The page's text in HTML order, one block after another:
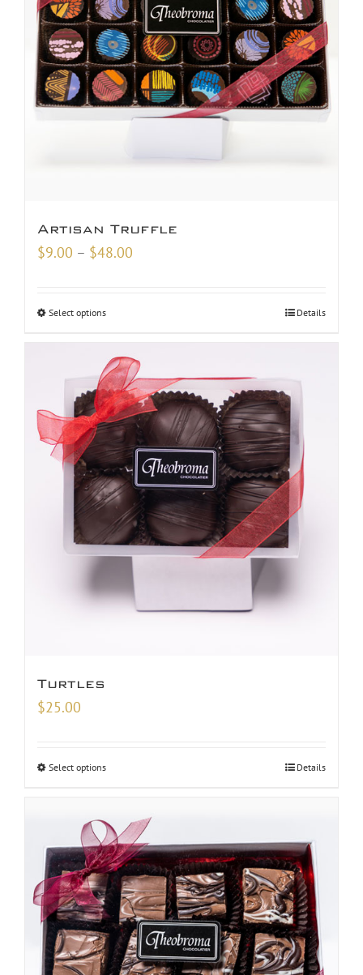
Artisan Truffle
$9.00 – $48.00
Select options Details
Turtles
$25.00
Select options Details